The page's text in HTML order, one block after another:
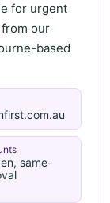
for urgent
our
based
same-